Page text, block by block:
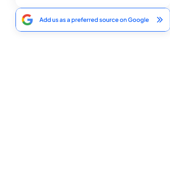
8. Use Reviews and Ratings